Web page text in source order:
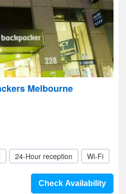
Melbourne
24-Hour reception Wi-Fi
Check Availability